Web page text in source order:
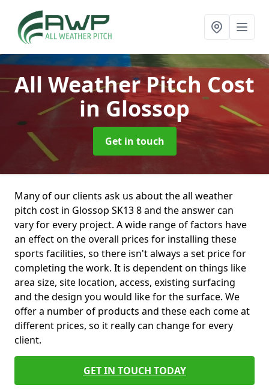
All Weather Pitch Cost
in Glossop
Get in touch
Many of our clients ask us about the all weather
pitch cost in Glossop SK13 8 and the answer can
vary for every project. A wide range of factors have
an effect on the overall prices for installing these
sports facilities, so there isn't always a set price for
completing the work. It is dependent on things like
area size, site location, access, existing surfacing
and the design you would like for the surface. We
offer a number of products and these each come at
different prices, so it really can change for every
client.
GET IN TOUCH TODAY